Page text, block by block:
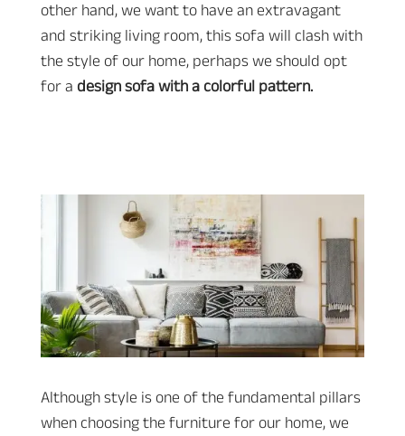
other hand, we want to have an extravagant
and striking living room, this sofa will clash with
the style of our home, perhaps we should opt
for a design sofa with a colorful pattern.
Although style is one of the fundamental pillars
when choosing the furniture for our home, we